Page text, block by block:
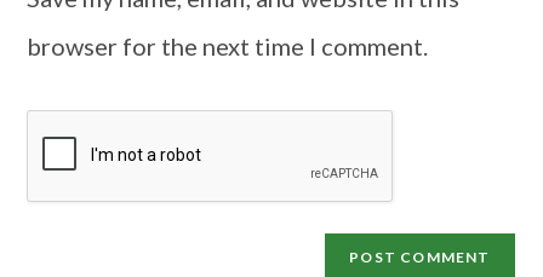
browser for the next time I comment.